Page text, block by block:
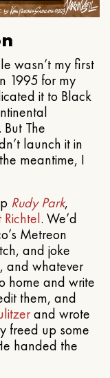
wasn’t my first
1995 for my
it to Black
The
launch it in
meantime, I
Rudy Park,
. We’d
Metreon
and joke
and whatever
home and write
them, and
and wrote
freed up some
handed the